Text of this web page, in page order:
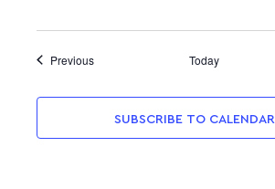
PreviousEvents Today
SUBSCRIBE TO CALENDAR